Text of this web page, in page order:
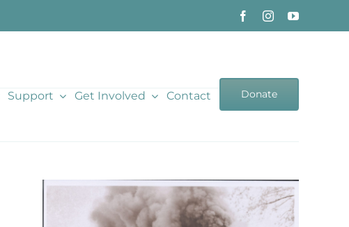
Support Get Involved Contact Donate